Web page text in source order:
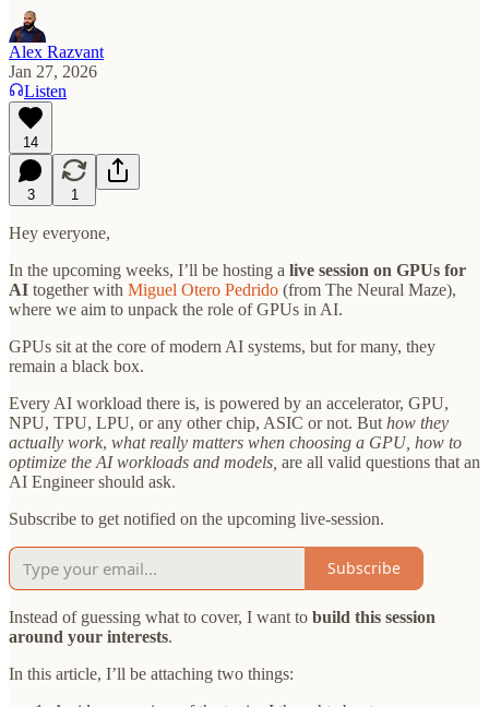
Alex Razvant
Jan 27, 2026
Listen
14
3 1
Hey everyone,
In the upcoming weeks, I’ll be hosting a live session on GPUs for
AI together with Miguel Otero Pedrido (from The Neural Maze),
where we aim to unpack the role of GPUs in AI.
GPUs sit at the core of modern AI systems, but for many, they
remain a black box.
Every AI workload there is, is powered by an accelerator, GPU,
NPU, TPU, LPU, or any other chip, ASIC or not. But how they
actually work, what really matters when choosing a GPU, how to
optimize the AI workloads and models, are all valid questions that an
AI Engineer should ask.
Subscribe to get notified on the upcoming live-session.
Subscribe
Instead of guessing what to cover, I want to build this session
around your interests.
In this article, I’ll be attaching two things: